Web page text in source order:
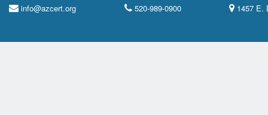
info@azcert.org 520-989-0900 1457 E.